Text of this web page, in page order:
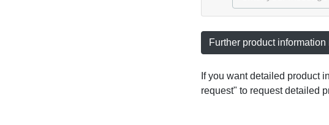
Further product information
If you want detailed product
request" to request detailed